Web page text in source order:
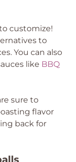
customize!
to
You can also
like BBQ
sure to
flavor
back for